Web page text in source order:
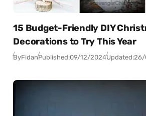
15 Budget-Friendly DIY
Decorations to Try This Year
ByFidanPublished:09/12/2024Updated:26/